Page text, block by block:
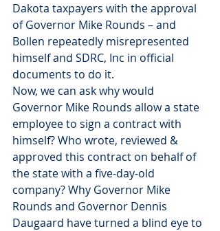
Dakota taxpayers with the approval
of Governor Mike Rounds – and
Bollen repeatedly misrepresented
himself and SDRC, Inc in official
documents to do it.
Now, we can ask why would
Governor Mike Rounds allow a state
employee to sign a contract with
himself? Who wrote, reviewed &
approved this contract on behalf of
the state with a five-day-old
company? Why Governor Mike
Rounds and Governor Dennis
Daugaard have turned a blind eye to